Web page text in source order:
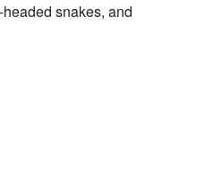
headed snakes, and